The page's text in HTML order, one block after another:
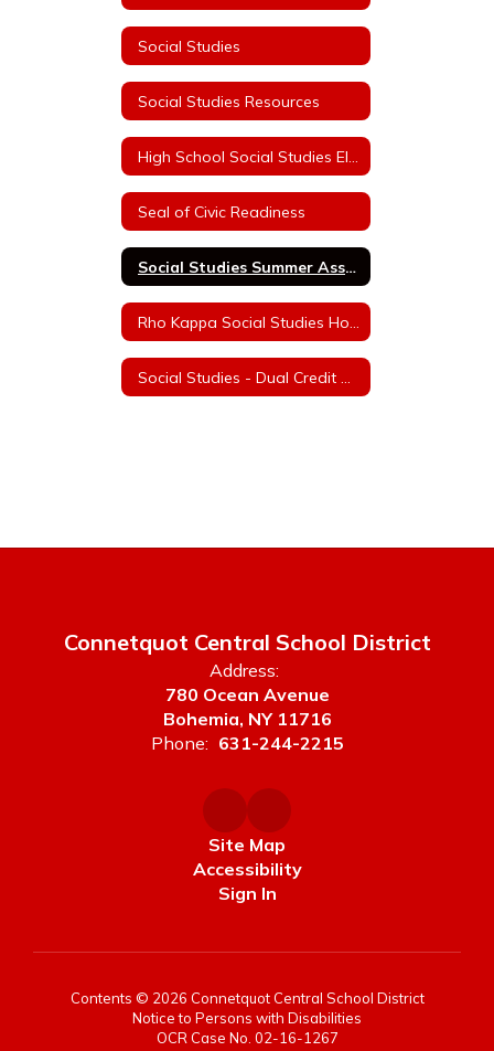
Social Studies
Social Studies Resources
Seal of Civic Readiness
Social Studies Summer Assignments
Connetquot Central School District
Address:
780 Ocean Avenue
Bohemia, NY 11716
Phone: 631-244-2215
Site Map
Accessibility
Sign In
Contents © 2026 Connetquot Central School District
Notice to Persons with Disabilities
OCR Case No. 02-16-1267